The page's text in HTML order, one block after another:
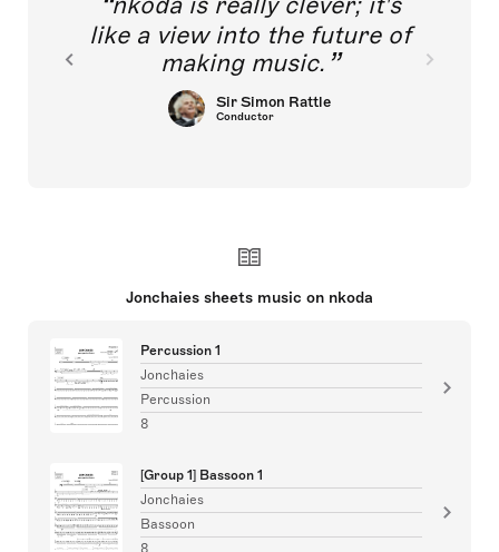
like a view into the future of
making music.
Sir Simon Rattle
Conductor
Jonchaies sheets music on nkoda
Percussion 1
Jonchaies
Percussion
8
[Group 1] Bassoon 1
Jonchaies
Bassoon
8